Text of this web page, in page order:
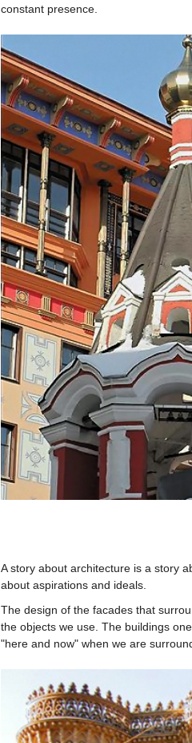
constant presence.
A story about architecture is a story
about aspirations and ideals.
The design of the facades that
the objects we use. The buildings
"here and now" when we are